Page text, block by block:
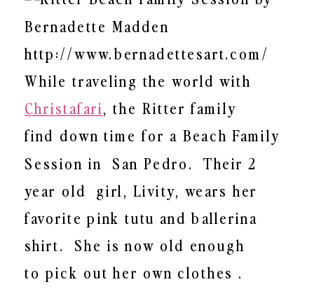
While traveling the world with
Christafari, the Ritter family
find down time for a Beach Family
Session in San Pedro. Their 2
year old
girl, Livity, wears her
favorite pink tutu and ballerina
shirt. She is now old enough
to pick out her own clothes .